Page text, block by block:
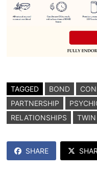
TAGGED BOND
PARTNERSHIP
RELATIONSHIPS
SHARE